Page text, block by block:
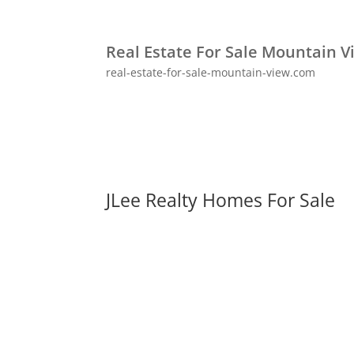
Real Estate For Sale Mountain
real-estate-for-sale-mountain-view.com
JLee Realty Homes For Sale